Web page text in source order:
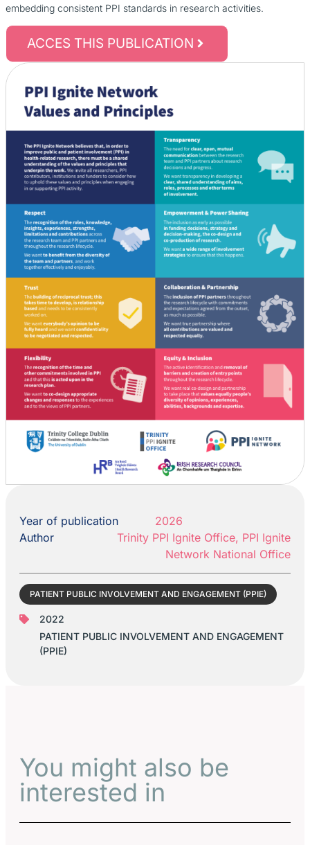
embedding consistent PPI standards in research activities.
ACCES THIS PUBLICATION
Year of publication
2026
Author
Trinity PPI Ignite Office, PPI Ignite
Network National Office
2022
PATIENT PUBLIC INVOLVEMENT AND ENGAGEMENT
(PPIE)
PATIENT PUBLIC INVOLVEMENT AND ENGAGEMENT (PPIE)
You might also be
interested in